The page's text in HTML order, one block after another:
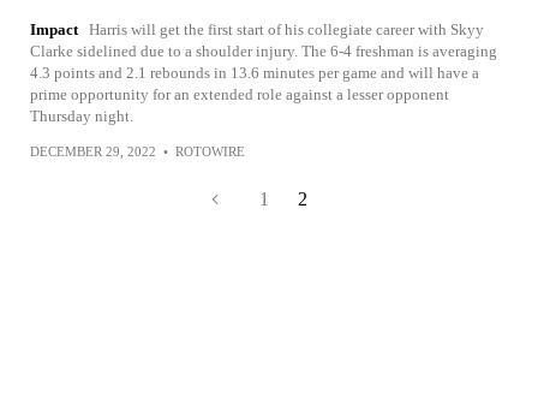
Impact Harris will get the first start of his collegiate career with Skyy
Clarke sidelined due to a shoulder injury. The 6-4 freshman is averaging
4.3 points and 2.1 rebounds in 13.6 minutes per game and will have a
prime opportunity for an extended role against a lesser opponent
Thursday night.
DECEMBER 29, 2022 • ROTOWIRE
1 2